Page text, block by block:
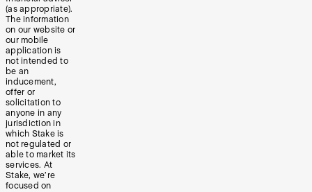
(as appropriate).
The information
on our website or
our mobile
application is
not intended to
be an
inducement,
offer or
solicitation to
anyone in any
jurisdiction in
which Stake is
not regulated or
able to market its
services. At
Stake, we’re
focused on